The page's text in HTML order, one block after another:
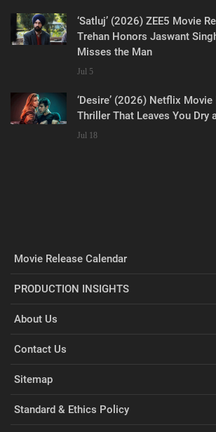
‘Satluj’ (2026) ZEE5 Movie
Trehan Honors Jaswant
Misses the Man
Jul 5
‘Desire’ (2026) Netflix
Thriller That Leaves You Dry
Jul 18
Movie Release Calendar
PRODUCTION INSIGHTS
About Us
Contact Us
Sitemap
Standard & Ethics Policy